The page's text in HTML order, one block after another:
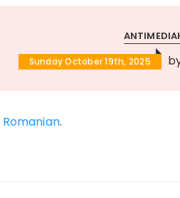
Sunday October 19th, 2025
Romanian.